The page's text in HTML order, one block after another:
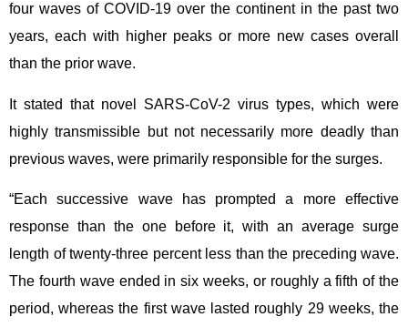
four waves of COVID-19 over the continent in the past two
years, each with higher peaks or more new cases overall
than the prior wave.
It stated that novel SARS-CoV-2 virus types, which were
highly transmissible but not necessarily more deadly than
previous waves, were primarily responsible for the surges.
“Each successive wave has prompted a more effective
response than the one before it, with an average surge
length of twenty-three percent less than the preceding wave.
The fourth wave ended in six weeks, or roughly a fifth of the
period, whereas the first wave lasted roughly 29 weeks, the